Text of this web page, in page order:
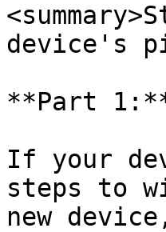
device's
**Part
If your
steps to
new